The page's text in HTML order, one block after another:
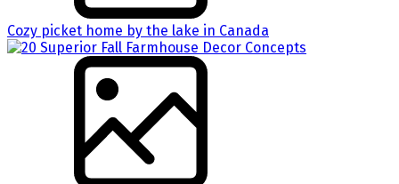
Cozy picket home by the lake in Canada